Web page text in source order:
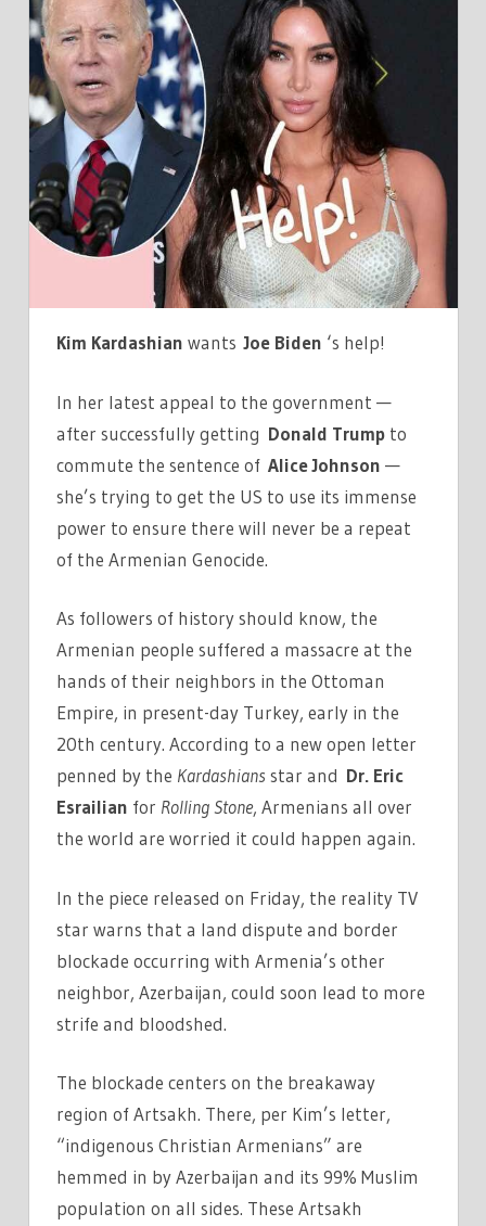
PETITIONS
JOE
BIDEN
FOR
HELP
PREVENTING
A
SECOND
ARMENIAN
GENOCIDE
Kim Kardashian wantsJoe Biden ‘s help!
In her latest appeal to the government —
after successfully getting Donald Trump to
commute the sentence of Alice Johnson —
she’s trying to get the US to use its immense
power to ensure there will never be a repeat
of the Armenian Genocide.
As followers of history should know, the
Armenian people suffered a massacre at the
hands of their neighbors in the Ottoman
Empire, in present-day Turkey, early in the
20th century. According to a new open letter
penned by the Kardashians star and Dr. Eric
Esrailian for Rolling Stone, Armenians all over
the world are worried it could happen again.
In the piece released on Friday, the reality TV
star warns that a land dispute and border
blockade occurring with Armenia’s other
neighbor, Azerbaijan, could soon lead to more
strife and bloodshed.
The blockade centers on the breakaway
region of Artsakh. There, per Kim’s letter,
“indigenous Christian Armenians” are
hemmed in by Azerbaijan and its 99% Muslim
population on all sides. These Artsakh